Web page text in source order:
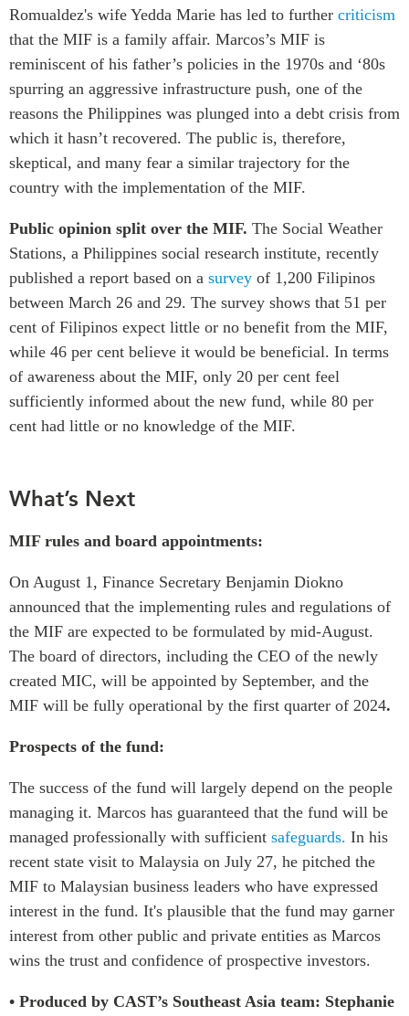
Romualdez's wife Yedda Marie has led to further criticism
that the MIF is a family affair. Marcos’s MIF is
reminiscent of his father’s policies in the 1970s and ‘80s
spurring an aggressive infrastructure push, one of the
reasons the Philippines was plunged into a debt crisis from
which it hasn’t recovered. The public is, therefore,
skeptical, and many fear a similar trajectory for the
country with the implementation of the MIF.
Public opinion split over the MIF. The Social Weather
Stations, a Philippines social research institute, recently
published a report based on a survey of 1,200 Filipinos
between March 26 and 29. The survey shows that 51 per
cent of Filipinos expect little or no benefit from the MIF,
while 46 per cent believe it would be beneficial. In terms
of awareness about the MIF, only 20 per cent feel
sufficiently informed about the new fund, while 80 per
cent had little or no knowledge of the MIF.
What’s Next
MIF rules and board appointments:
On August 1, Finance Secretary Benjamin Diokno
announced that the implementing rules and regulations of
the MIF are expected to be formulated by mid-August.
The board of directors, including the CEO of the newly
created MIC, will be appointed by September, and the
MIF will be fully operational by the first quarter of 2024.
Prospects of the fund:
The success of the fund will largely depend on the people
managing it. Marcos has guaranteed that the fund will be
managed professionally with sufficient safeguards. In his
recent state visit to Malaysia on July 27, he pitched the
MIF to Malaysian business leaders who have expressed
interest in the fund. It's plausible that the fund may garner
interest from other public and private entities as Marcos
wins the trust and confidence of prospective investors.
• Produced by CAST’s Southeast Asia team: Stephanie